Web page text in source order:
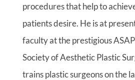
procedures that help to
patients desire. He is at
faculty at the prestigious
Society of Aesthetic Plastic
trains plastic surgeons on the